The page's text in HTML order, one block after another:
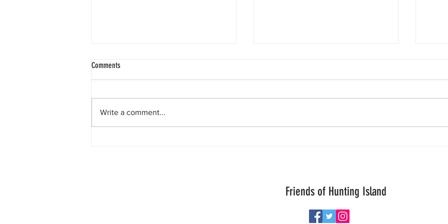
One is the Lonliest Number
Today there is only one piece of
crawl in zone one.But don’t you
worry, because soon we’re going
Quiet Friday.
7/29
Comments
Write a comment...
Friends of Hunting Island